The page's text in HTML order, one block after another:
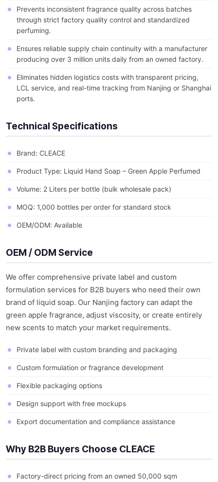
Prevents inconsistent fragrance quality across batches
through strict factory quality control and standardized
perfuming.
Ensures reliable supply chain continuity with a manufacturer
producing over 3 million units daily from an owned factory.
Eliminates hidden logistics costs with transparent pricing,
LCL service, and real-time tracking from Nanjing or Shanghai
ports.
Technical Specifications
Brand: CLEACE
Product Type: Liquid Hand Soap – Green Apple Perfumed
Volume: 2 Liters per bottle (bulk wholesale pack)
MOQ: 1,000 bottles per order for standard stock
OEM/ODM: Available
OEM / ODM Service
We offer comprehensive private label and custom
formulation services for B2B buyers who need their own
brand of liquid soap. Our Nanjing factory can adapt the
green apple fragrance, adjust viscosity, or create entirely
new scents to match your market requirements.
Private label with custom branding and packaging
Custom formulation or fragrance development
Flexible packaging options
Design support with free mockups
Export documentation and compliance assistance
Why B2B Buyers Choose CLEACE
Factory-direct pricing from an owned 50,000 sqm